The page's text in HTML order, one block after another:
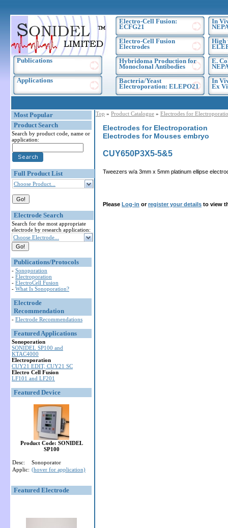
Publications
Applications
Electro-Cell Fusion:
ECFG21
Electro-Cell Fusion
Electrodes
Hybridoma Production for
Monoclonal Antibodies
Bacteria/Yeast
Electroporation: ELEPO21
In
High
E.
In
Ex
Most Popular
Product Search
Search by product code, name or
application:
Full Product List
Choose Product...
Electrode Search
Search for the most appropriate
electrode by research application:
Choose Electrode...
Publications/Protocols
- Sonoporation
- Electroporation
- ElectroCell Fusion
- What Is Sonoporation?
Electrode
Recommendation
- Electrode Recommendations
Featured Applications
Sonoporation
SONIDEL SP100 and
KTAC4000
Electroporation
CUY21 EDIT, CUY21 SC
Electro Cell Fusion
LF101 and LF201
Featured Device
Product Code: SONIDEL
SP100
Desc:
Sonoporator
Applic: (hover for application)
Featured Electrode
Top » Product Catalogue » Electrodes for
Electrodes for Electroporation
Electrodes for Mouses embryo
CUY650P3X5-5&5
Tweezers w/a 3mm x 5mm platinum ellipse
Please Log-in orregister your details to view